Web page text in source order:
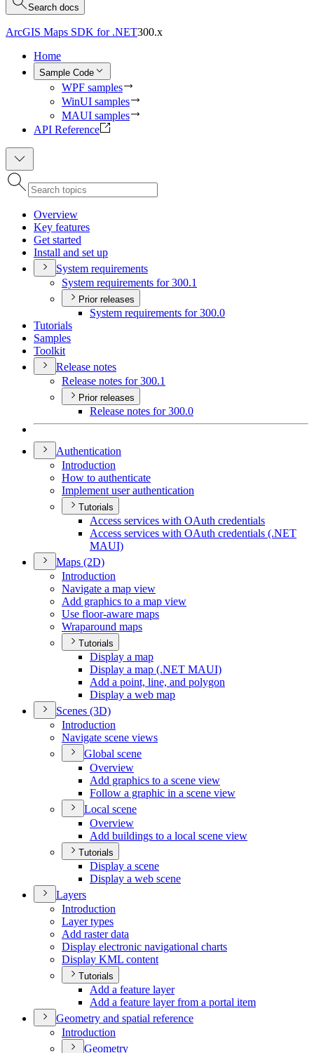
Search docs
ArcGIS Maps SDK for .NET300.x
Home
Sample Code
WPF samples
WinUI samples
MAUI samples
API Reference
Overview
Key features
Get started
Install and set up
System requirements
System requirements for 300.1
Prior releases
System requirements for 300.0
Tutorials
Samples
Toolkit
Release notes
Release notes for 300.1
Prior releases
Release notes for 300.0
Authentication
Introduction
How to authenticate
Implement user authentication
Tutorials
Access services with OAuth credentials
Access services with OAuth credentials (.NET
MAUI)
Maps (2D)
Introduction
Navigate a map view
Add graphics to a map view
Use floor-aware maps
Wraparound maps
Tutorials
Display a map
Display a map (.NET MAUI)
Add a point, line, and polygon
Display a web map
Scenes (3D)
Introduction
Navigate scene views
Global scene
Overview
Add graphics to a scene view
Follow a graphic in a scene view
Local scene
Overview
Add buildings to a local scene view
Tutorials
Display a scene
Display a web scene
Layers
Introduction
Layer types
Add raster data
Display electronic navigational charts
Display KML content
Tutorials
Add a feature layer
Add a feature layer from a portal item
Geometry and spatial reference
Introduction
Geometry